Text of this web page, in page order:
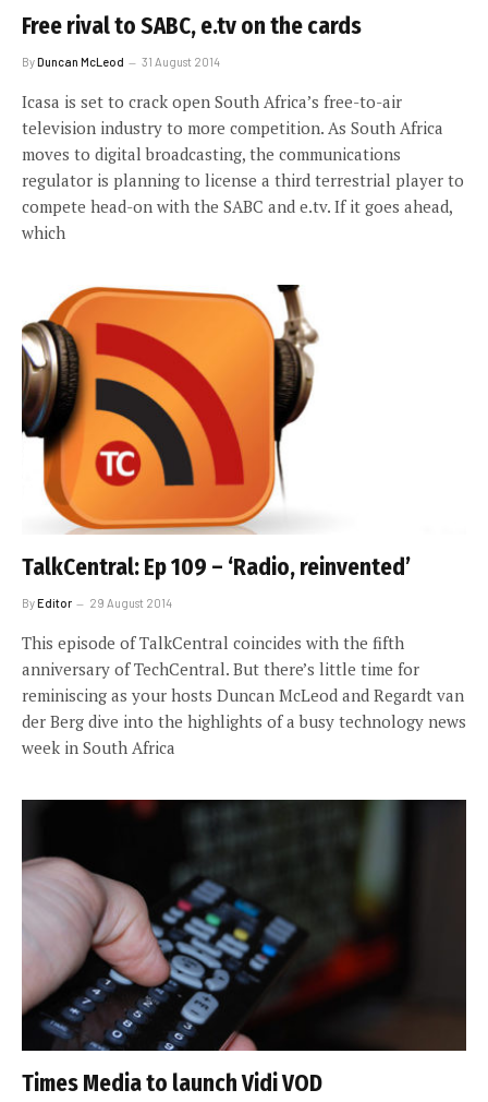
Free rival to SABC, e.tv on the cards
ByDuncan McLeod 31 August 2014
Icasa is set to crack open South Africa’s free-to-air
television industry to more competition. As South Africa
moves to digital broadcasting, the communications
regulator is planning to license a third terrestrial player to
compete head-on with the SABC and e.tv. If it goes ahead,
which
TalkCentral: Ep 109 – ‘Radio, reinvented’
ByEditor 29 August 2014
This episode of TalkCentral coincides with the fifth
anniversary of TechCentral. But there’s little time for
reminiscing as your hosts Duncan McLeod and Regardt van
der Berg dive into the highlights of a busy technology news
week in South Africa
Times Media to launch Vidi VOD